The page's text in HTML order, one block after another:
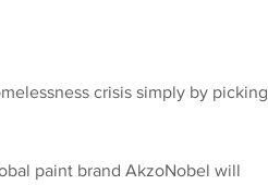
crisis simply by picking
paint brand AkzoNobel will